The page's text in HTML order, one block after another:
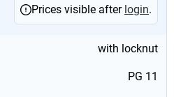
with locknut
PG 11
Prices visible after login.